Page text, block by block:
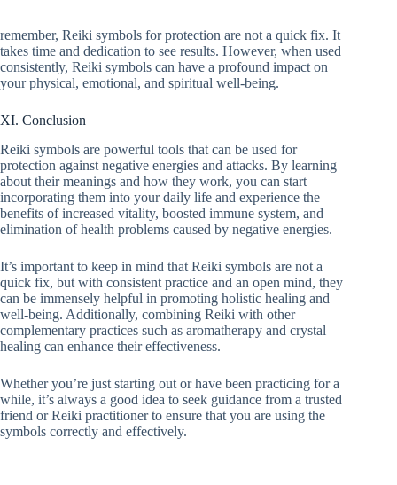
remember, Reiki symbols for protection are not a quick fix. It
takes time and dedication to see results. However, when used
consistently, Reiki symbols can have a profound impact on
your physical, emotional, and spiritual well-being.
XI. Conclusion
Reiki symbols are powerful tools that can be used for
protection against negative energies and attacks. By learning
about their meanings and how they work, you can start
incorporating them into your daily life and experience the
benefits of increased vitality, boosted immune system, and
elimination of health problems caused by negative energies.
It’s important to keep in mind that Reiki symbols are not a
quick fix, but with consistent practice and an open mind, they
can be immensely helpful in promoting holistic healing and
well-being. Additionally, combining Reiki with other
complementary practices such as aromatherapy and crystal
healing can enhance their effectiveness.
Whether you’re just starting out or have been practicing for a
while, it’s always a good idea to seek guidance from a trusted
friend or Reiki practitioner to ensure that you are using the
symbols correctly and effectively.